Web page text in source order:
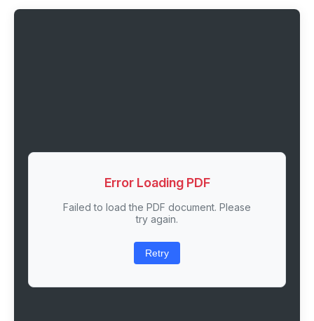
Error Loading PDF
Failed to load the PDF document. Please
try again.
Retry